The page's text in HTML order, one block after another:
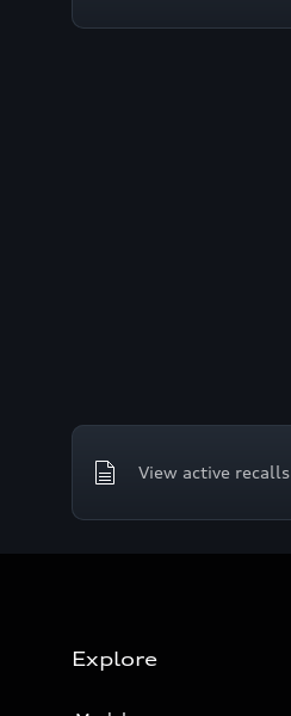
View active recalls
Explore